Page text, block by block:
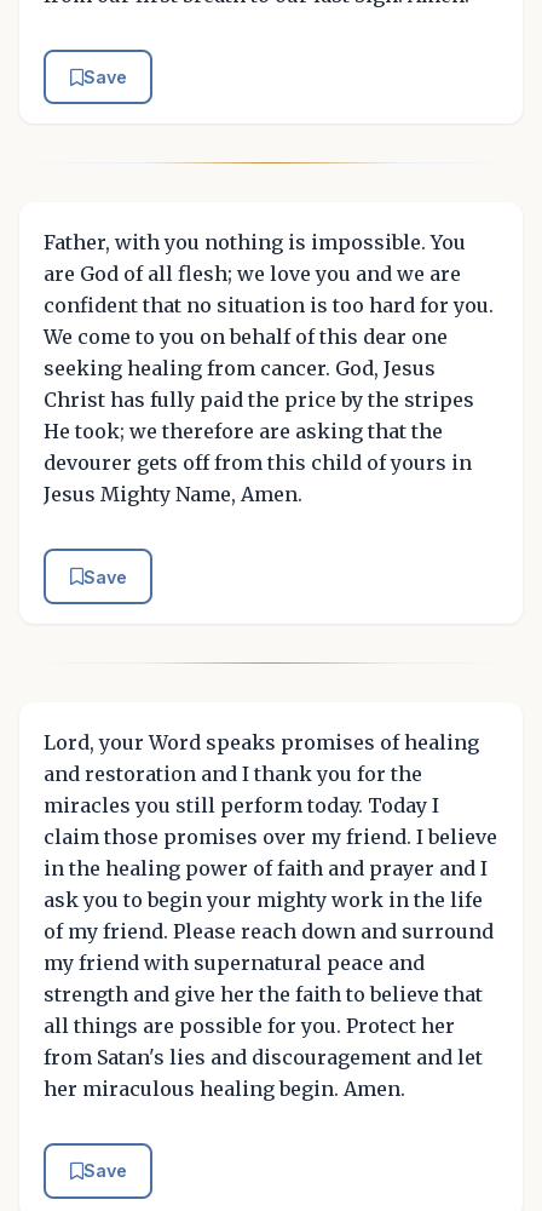
Save
Father, with you nothing is impossible. You
are God of all flesh; we love you and we are
confident that no situation is too hard for you.
We come to you on behalf of this dear one
seeking healing from cancer. God, Jesus
Christ has fully paid the price by the stripes
He took; we therefore are asking that the
devourer gets off from this child of yours in
Jesus Mighty Name, Amen.
Save
Lord, your Word speaks promises of healing
and restoration and I thank you for the
miracles you still perform today. Today I
claim those promises over my friend. I believe
in the healing power of faith and prayer and I
ask you to begin your mighty work in the life
of my friend. Please reach down and surround
my friend with supernatural peace and
strength and give her the faith to believe that
all things are possible for you. Protect her
from Satan's lies and discouragement and let
her miraculous healing begin. Amen.
Save